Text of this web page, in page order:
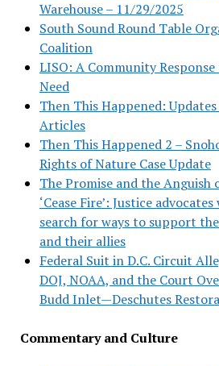
Warehouse – 11/29/2025
South Sound Round Table
Coalition
LISO: A Community
Need
Then This Happened:
Articles
Then This Happened 2 –
Rights of Nature Case Update
The Promise and the Anguish
‘Cease Fire’: Justice
search for ways to support
and their allies
Federal Suit in D.C. Circuit
DOJ, NOAA, and the Court
Budd Inlet—Deschutes
Commentary and Culture